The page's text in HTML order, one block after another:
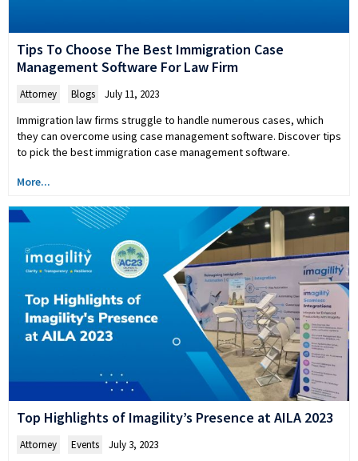
Tips To Choose The Best Immigration Case
Management Software For Law Firm
Attorney Blogs July 11, 2023
Immigration law firms struggle to handle numerous cases, which
they can overcome using case management software. Discover tips
to pick the best immigration case management software.
More...
Top Highlights of Imagility’s Presence at AILA 2023
Attorney Events July 3, 2023